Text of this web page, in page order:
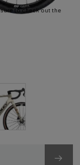
to check out the